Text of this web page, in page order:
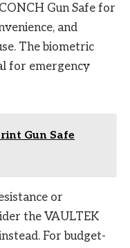
Gun Safe for
and
The biometric
for emergency
Gun Safe
or
the VAULTEK
For budget-